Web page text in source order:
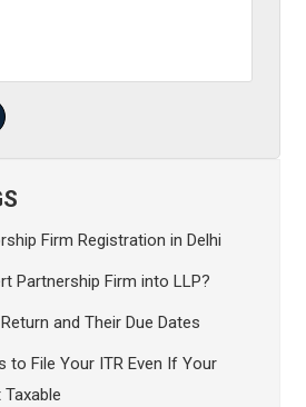
Firm Registration in Delhi
Partnership Firm into LLP?
and Their Due Dates
to File Your ITR Even If Your